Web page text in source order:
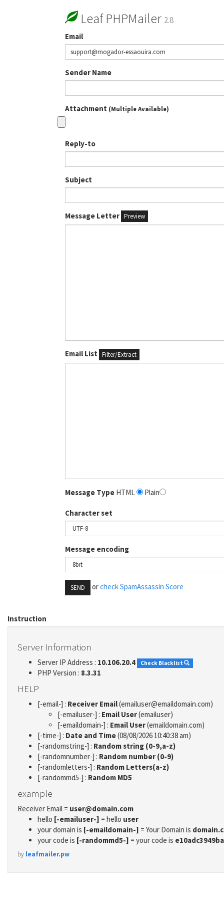
Leaf PHPMailer 2.8
Email
Sender Name
Attachment (Multiple Available)
Reply-to
Subject
Message Letter Preview
Email List Filter/Extract
Message Type HTML Plain
Character set
Message encoding
SEND orcheck SpamAssassin Score
Instruction
Server Information
Server IP Address : 10.106.20.4 Check Blacklist
PHP Version : 8.3.31
HELP
[-email-] : Receiver Email(emailuser@emaildomain.com)
[-emailuser-] : Email User(emailuser)
[-emaildomain-] : Email User(emaildomain.com)
[-time-] : Date and Time(08/08/2026 10:40:38 am)
[-randomstring-] : Random string (0-9,a-z)
[-randomnumber-] : Random number (0-9)
[-randomletters-] : Random Letters(a-z)
[-randommd5-] : Random MD5
example
Receiver Email = user@domain.com
hello [-emailuser-] = hello user
your domain is [-emaildomain-] = Your Domain is
your code is [-randommd5-] = your code is
by leafmailer.pw